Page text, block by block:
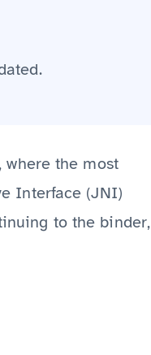
the most
Interface (JNI)
to the binder,